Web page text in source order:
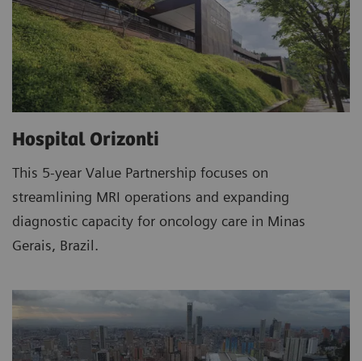
Hospital Orizonti
This 5-year Value Partnership focuses on
streamlining MRI operations and expanding
diagnostic capacity for oncology care in Minas
Gerais, Brazil.